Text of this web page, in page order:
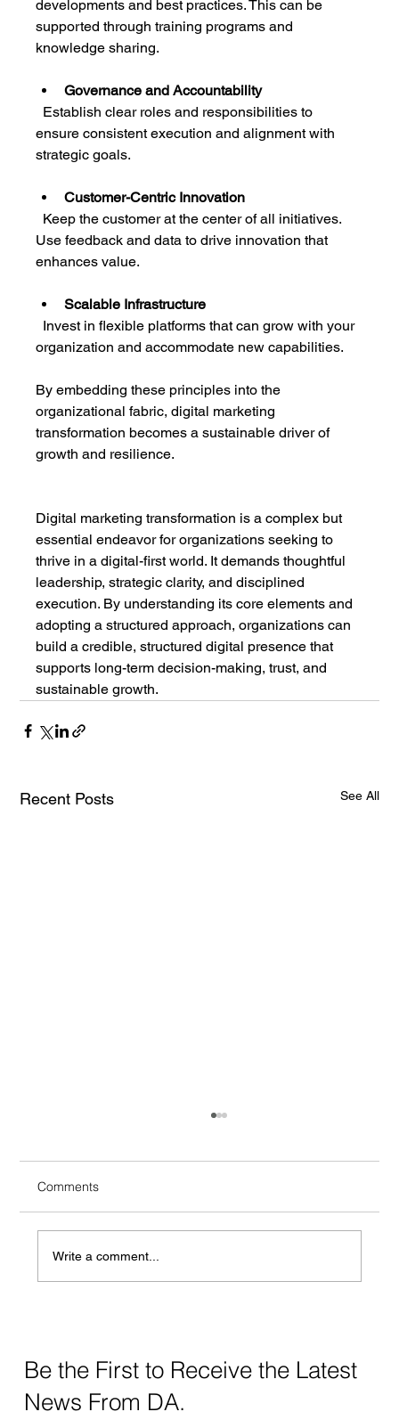
developments and best practices. This can be
supported through training programs and
knowledge sharing.
Governance and Accountability
ensure consistent execution and alignment with
strategic goals.
Customer-Centric Innovation
Use feedback and data to drive innovation that
enhances value.
Scalable Infrastructure
organization and accommodate new capabilities.
By embedding these principles into the
organizational fabric, digital marketing
transformation becomes a sustainable driver of
growth and resilience.
Digital marketing transformation is a complex but
essential endeavor for organizations seeking to
thrive in a digital-first world. It demands thoughtful
leadership, strategic clarity, and disciplined
execution. By understanding its core elements and
adopting a structured approach, organizations can
build a credible, structured digital presence that
supports long-term decision-making, trust, and
sustainable growth.
Recent Posts See All
Comments
Write a comment...
Be the First to Receive the Latest
News From DA.